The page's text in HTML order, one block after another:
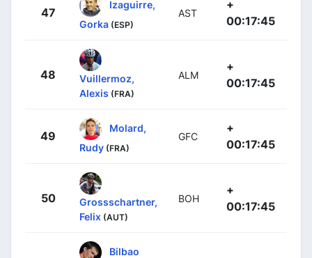
47
Izaguirre,
Gorka (ESP)
AST
+
00:17:45
48
Vuillermoz,
Alexis (FRA)
ALM
+
00:17:45
49
Molard,
Rudy (FRA)
GFC
+
00:17:45
50
Grossschartner,
Felix (AUT)
BOH
+
00:17:45
Bilbao